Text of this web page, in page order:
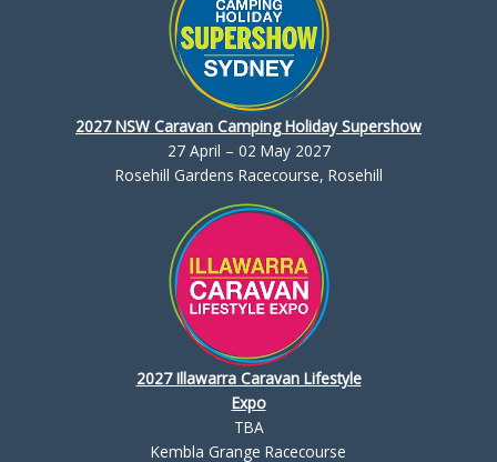
2027 NSW Caravan Camping Holiday Supershow
27 April – 02 May 2027
Rosehill Gardens Racecourse, Rosehill
2027 Illawarra Caravan Lifestyle
Expo
TBA
Kembla Grange Racecourse